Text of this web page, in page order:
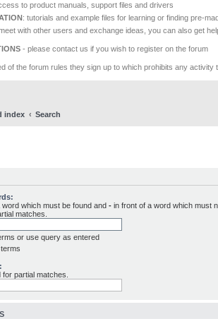
to product manuals, support files and drivers
: tutorials and example files for learning or finding pre-
with other users and exchange ideas, you can also get
- please contact us if you wish to register on the forum
of the forum rules they sign up to which prohibits any
index Search
word which must be found and - in front of a word which must
matches.
or use query as entered
partial matches.